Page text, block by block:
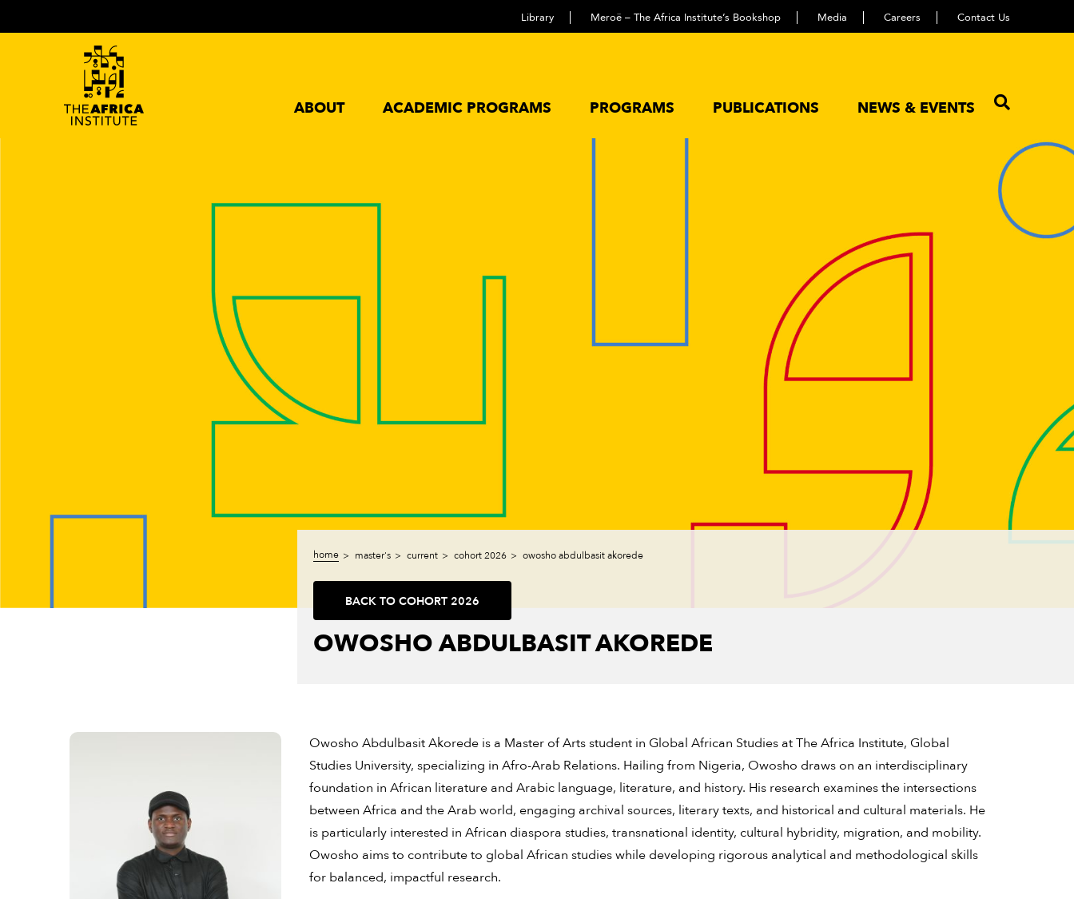
Library Meroë – The Africa Institute’s Bookshop Media Careers Contact Us
ABOUT ACADEMIC PROGRAMS PROGRAMS PUBLICATIONS NEWS & EVENTS
home master's current cohort 2026 owosho abdulbasit akorede
BACK TO COHORT 2026
OWOSHO ABDULBASIT AKOREDE
Owosho Abdulbasit Akorede is a Master of Arts student in Global African Studies at The Africa Institute, Global
Studies University, specializing in Afro-Arab Relations. Hailing from Nigeria, Owosho draws on an interdisciplinary
foundation in African literature and Arabic language, literature, and history. His research examines the intersections
between Africa and the Arab world, engaging archival sources, literary texts, and historical and cultural materials. He
is particularly interested in African diaspora studies, transnational identity, cultural hybridity, migration, and mobility.
Owosho aims to contribute to global African studies while developing rigorous analytical and methodological skills
for balanced, impactful research.